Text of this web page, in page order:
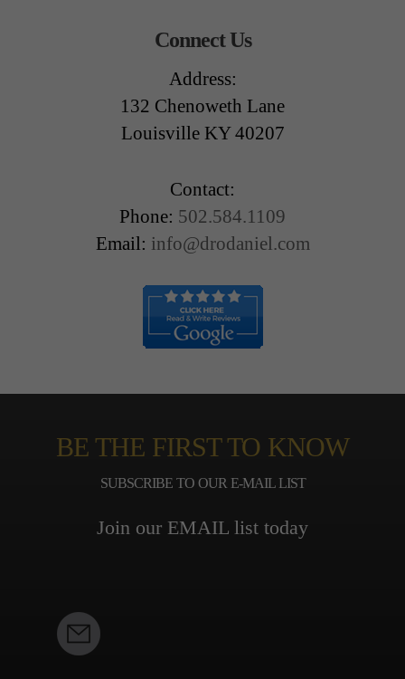
Connect Us
Address:
132 Chenoweth Lane
Louisville KY 40207
Contact:
Phone: 502.584.1109
Email: info@drodaniel.com
BE THE FIRST TO KNOW
SUBSCRIBE TO OUR E-MAIL LIST
Join our EMAIL list today